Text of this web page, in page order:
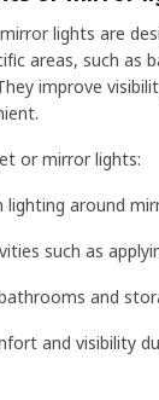
lights are
areas, such as
improve
or mirror lights:
lighting around
such as
and
and visibility